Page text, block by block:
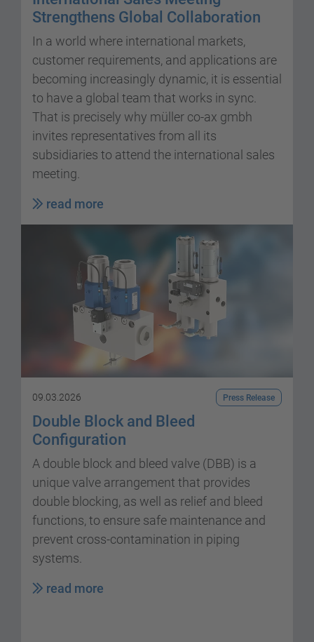
Strengthens Global Collaboration
In a world where international markets,
customer requirements, and applications are
becoming increasingly dynamic, it is essential
to have a global team that works in sync.
That is precisely why müller co-ax gmbh
invites representatives from all its
subsidiaries to attend the international sales
meeting.
read more
09.03.2026 Press Release
Double Block and Bleed
Configuration
A double block and bleed valve (DBB) is a
unique valve arrangement that provides
double blocking, as well as relief and bleed
functions, to ensure safe maintenance and
prevent cross-contamination in piping
systems.
read more